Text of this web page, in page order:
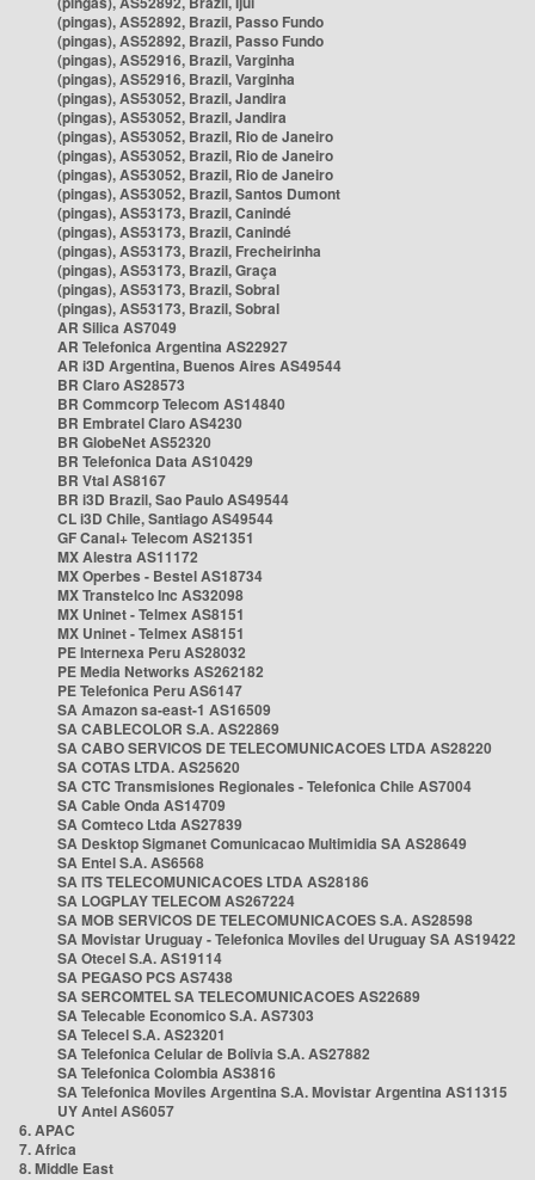
(pingas), AS52892, Brazil, Passo Fundo
(pingas), AS52892, Brazil, Passo Fundo
(pingas), AS52916, Brazil, Varginha
(pingas), AS52916, Brazil, Varginha
(pingas), AS53052, Brazil, Jandira
(pingas), AS53052, Brazil, Jandira
(pingas), AS53052, Brazil, Rio de Janeiro
(pingas), AS53052, Brazil, Rio de Janeiro
(pingas), AS53052, Brazil, Rio de Janeiro
(pingas), AS53052, Brazil, Santos Dumont
(pingas), AS53173, Brazil, Canindé
(pingas), AS53173, Brazil, Canindé
(pingas), AS53173, Brazil, Frecheirinha
(pingas), AS53173, Brazil, Graça
(pingas), AS53173, Brazil, Sobral
(pingas), AS53173, Brazil, Sobral
AR Silica AS7049
AR Telefonica Argentina AS22927
AR i3D Argentina, Buenos Aires AS49544
BR Claro AS28573
BR Commcorp Telecom AS14840
BR Embratel Claro AS4230
BR GlobeNet AS52320
BR Telefonica Data AS10429
BR Vtal AS8167
BR i3D Brazil, Sao Paulo AS49544
CL i3D Chile, Santiago AS49544
GF Canal+ Telecom AS21351
MX Alestra AS11172
MX Operbes - Bestel AS18734
MX Transtelco Inc AS32098
MX Uninet - Telmex AS8151
MX Uninet - Telmex AS8151
PE Internexa Peru AS28032
PE Media Networks AS262182
PE Telefonica Peru AS6147
SA Amazon sa-east-1 AS16509
SA CABLECOLOR S.A. AS22869
SA CABO SERVICOS DE TELECOMUNICACOES LTDA AS28220
SA COTAS LTDA. AS25620
SA CTC Transmisiones Regionales - Telefonica Chile AS7004
SA Cable Onda AS14709
SA Comteco Ltda AS27839
SA Desktop Sigmanet Comunicacao Multimidia SA AS28649
SA Entel S.A. AS6568
SA ITS TELECOMUNICACOES LTDA AS28186
SA LOGPLAY TELECOM AS267224
SA MOB SERVICOS DE TELECOMUNICACOES S.A. AS28598
SA Movistar Uruguay - Telefonica Moviles del Uruguay SA AS19422
SA Otecel S.A. AS19114
SA PEGASO PCS AS7438
SA SERCOMTEL SA TELECOMUNICACOES AS22689
SA Telecable Economico S.A. AS7303
SA Telecel S.A. AS23201
SA Telefonica Celular de Bolivia S.A. AS27882
SA Telefonica Colombia AS3816
SA Telefonica Moviles Argentina S.A. Movistar Argentina AS11315
UY Antel AS6057
6. APAC
7. Africa
8. Middle East